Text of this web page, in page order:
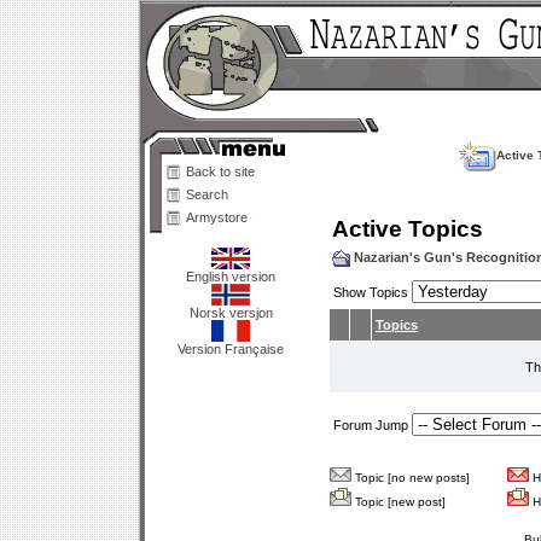
Back to site
Search
Armystore
English version
Norsk versjon
Version Française
Active
Active Topics
Nazarian's Gun's
Show Topics
Topics
Forum Jump
Topic [no new posts]
Topic [new post]